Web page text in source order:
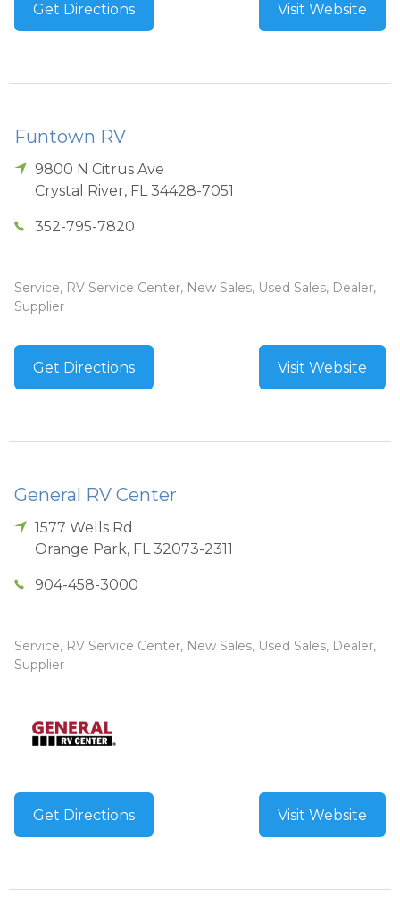
Get Directions Visit Website
Funtown RV
9800 N Citrus Ave
Crystal River, FL 34428-7051
352-795-7820
Service, RV Service Center, New Sales, Used Sales, Dealer,
Supplier
Get Directions Visit Website
General RV Center
1577 Wells Rd
Orange Park, FL 32073-2311
904-458-3000
Service, RV Service Center, New Sales, Used Sales, Dealer,
Supplier
Get Directions Visit Website